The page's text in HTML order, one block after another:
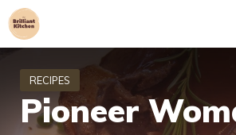
Skip
to
Pioneer